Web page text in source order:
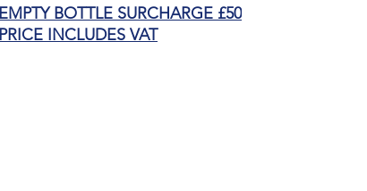
EMPTY BOTTLE SURCHARGE £50
PRICE INCLUDES VAT